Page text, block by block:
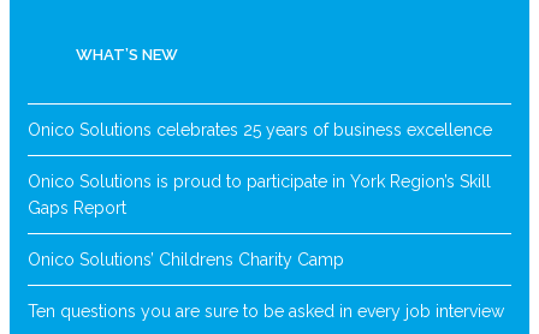
WHAT’S NEW
Onico Solutions celebrates 25 years of business excellence
Onico Solutions is proud to participate in York Region’s Skill
Gaps Report
Onico Solutions’ Childrens Charity Camp
Ten questions you are sure to be asked in every job interview